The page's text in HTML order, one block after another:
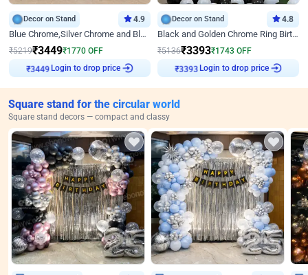
Decor on Stand 4.9
Blue Chrome,Silver Chrome and Blue Pastel Birthday Decor
₹5219₹3449₹1770 OFF
₹3449 Login to drop price
Decor on Stand 4.8
Black and Golden Chrome Ring Birthday Decor
₹5136₹3393₹1743 OFF
₹3393 Login to drop price
Square stand for the circular world
Square stand decors — compact and classy